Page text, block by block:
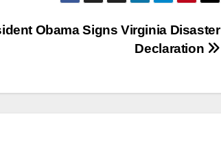
Obama Signs Virginia Disaster
Declaration